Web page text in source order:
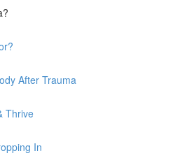
After Trauma
Thrive
In